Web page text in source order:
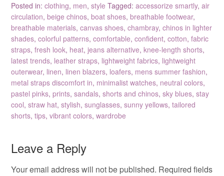
Posted in:clothing, men,style Tagged:accessorize smartly,air
circulation,beige chinos,boat shoes,breathable footwear,
breathable materials,canvas shoes,chambray,chinos in lighter
shades,colorful patterns,comfortable,confident,cotton,fabric
straps,fresh look, heat,jeans alternative,knee-length shorts,
latest trends, leather straps, lightweight fabrics, lightweight
outerwear, linen, linen blazers, loafers, mens summer fashion,
metal straps discomfort in, minimalist watches, neutral colors,
pastel pinks,prints,sandals,shorts and chinos,sky blues,stay
cool,straw hat,stylish,sunglasses,sunny yellows,tailored
shorts,tips,vibrant colors,wardrobe
Leave a Reply
Your email address will not be published. Required fields